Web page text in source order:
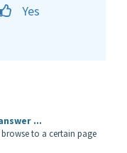
Yes
...
to a certain page